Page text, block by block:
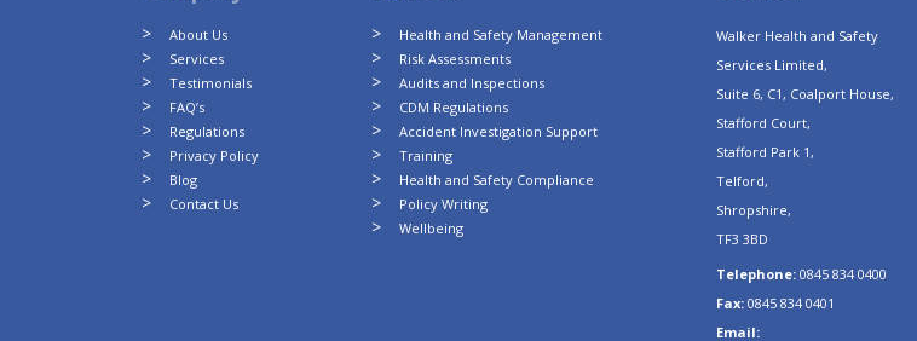
About Us
Services
Testimonials
FAQ’s
Regulations
Privacy Policy
Blog
Contact Us
Health and Safety Management
Risk Assessments
Audits and Inspections
CDM Regulations
Accident Investigation Support
Training
Health and Safety Compliance
Policy Writing
Wellbeing
Walker Health and Safety
Services Limited,
Suite 6, C1, Coalport House,
Stafford Court,
Stafford Park 1,
Telford,
Shropshire,
TF3 3BD
Telephone: 0845 834 0400
Fax: 0845 834 0401
Email: